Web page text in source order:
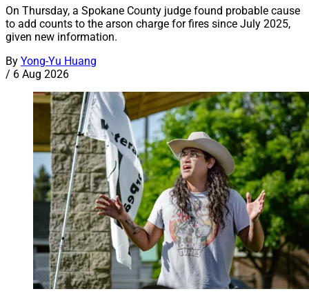
On Thursday, a Spokane County judge found probable cause
to add counts to the arson charge for fires since July 2025,
given new information.
By Yong-Yu Huang
/ 6 Aug 2026